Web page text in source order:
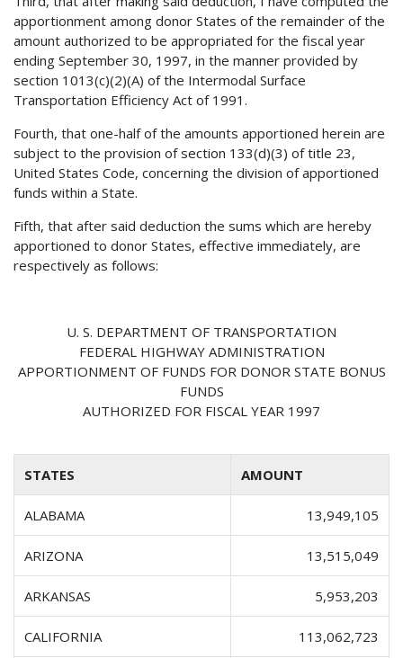
apportionment among donor States of the remainder of the
amount authorized to be appropriated for the fiscal year
ending September 30, 1997, in the manner provided by
section 1013(c)(2)(A) of the Intermodal Surface
Transportation Efficiency Act of 1991.
Fourth, that one-half of the amounts apportioned herein are
subject to the provision of section 133(d)(3) of title 23,
United States Code, concerning the division of apportioned
funds within a State.
Fifth, that after said deduction the sums which are hereby
apportioned to donor States, effective immediately, are
respectively as follows:
U. S. DEPARTMENT OF TRANSPORTATION
FEDERAL HIGHWAY ADMINISTRATION
APPORTIONMENT OF FUNDS FOR DONOR STATE BONUS
FUNDS
AUTHORIZED FOR FISCAL YEAR 1997
STATES AMOUNT
ALABAMA 13,949,105
ARIZONA 13,515,049
ARKANSAS 5,953,203
CALIFORNIA 113,062,723